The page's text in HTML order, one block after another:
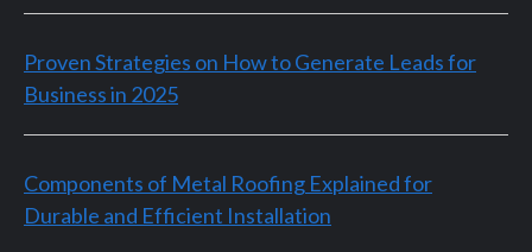
Proven Strategies on How to Generate Leads for
Business in 2025
Components of Metal Roofing Explained for
Durable and Efficient Installation